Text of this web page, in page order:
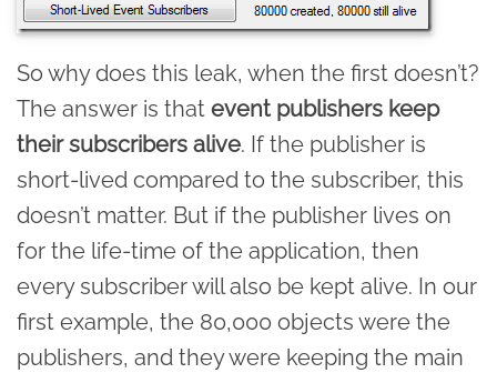
So why does this leak, when the first doesn’t?
The answer is that event publishers keep
their subscribers alive. If the publisher is
short-lived compared to the subscriber, this
doesn’t matter. But if the publisher lives on
for the life-time of the application, then
every subscriber will also be kept alive. In our
first example, the 80,000 objects were the
publishers, and they were keeping the main